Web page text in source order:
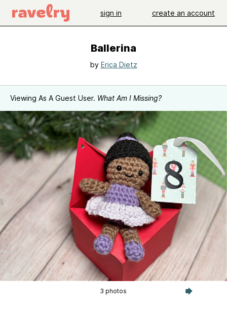
sign in create an account
Ballerina
by Erica Dietz
Viewing As A Guest User. What Am I Missing?
3 photos